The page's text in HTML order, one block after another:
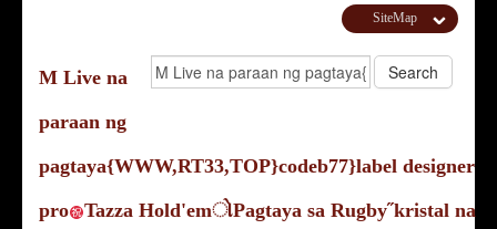
SiteMap
M Live na
paraan ng
pagtaya{WWW,RT33,TOP}codeb77}label designer
pro
Tazza Hold'emોPagtaya sa Rugby˝kristal na